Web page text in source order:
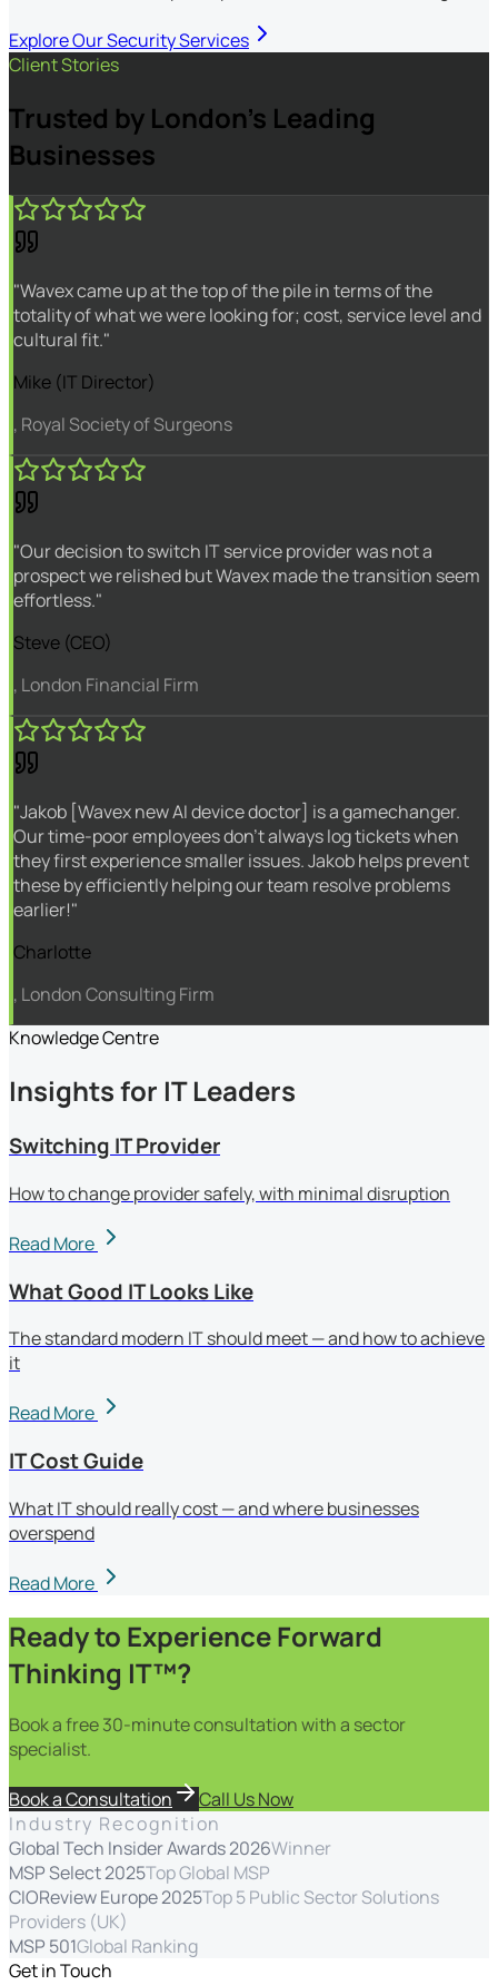
Explore Our Security Services
Client Stories
Trusted by London's Leading
Businesses
"Wavex came up at the top of the pile in terms of the
totality of what we were looking for; cost, service level and
cultural fit."
Mike (IT Director)
, Royal Society of Surgeons
"Our decision to switch IT service provider was not a
prospect we relished but Wavex made the transition seem
effortless."
Steve (CEO)
, London Financial Firm
"Jakob [Wavex new AI device doctor] is a gamechanger.
Our time-poor employees don't always log tickets when
they first experience smaller issues. Jakob helps prevent
these by efficiently helping our team resolve problems
earlier!"
Charlotte
, London Consulting Firm
Knowledge Centre
Insights for IT Leaders
Switching IT Provider
How to change provider safely, with minimal disruption
Read More
What Good IT Looks Like
The standard modern IT should meet — and how to achieve
it
Read More
IT Cost Guide
What IT should really cost — and where businesses
overspend
Read More
Ready to Experience Forward
Thinking IT™?
Book a free 30-minute consultation with a sector
specialist.
Book a Consultation
Call Us Now
Industry Recognition
Global Tech Insider Awards 2026Winner
MSP Select 2025Top Global MSP
CIOReview Europe 2025Top 5 Public Sector Solutions
Providers (UK)
MSP 501Global Ranking
Get in Touch